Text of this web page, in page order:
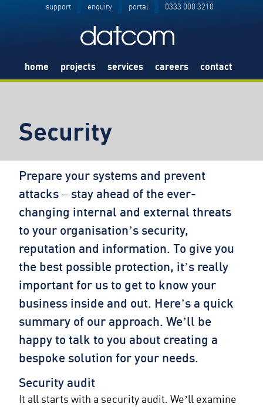
support enquiry portal 0333 000 3210
home projects services careers contact
Security
Prepare your systems and prevent
attacks – stay ahead of the ever-
changing internal and external threats
to your organisation’s security,
reputation and information. To give you
the best possible protection, it’s really
important for us to get to know your
business inside and out. Here’s a quick
summary of our approach. We’ll be
happy to talk to you about creating a
bespoke solution for your needs.
Security audit
It all starts with a security audit. We’ll examine